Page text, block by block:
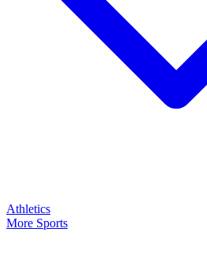
Athletics
More Sports